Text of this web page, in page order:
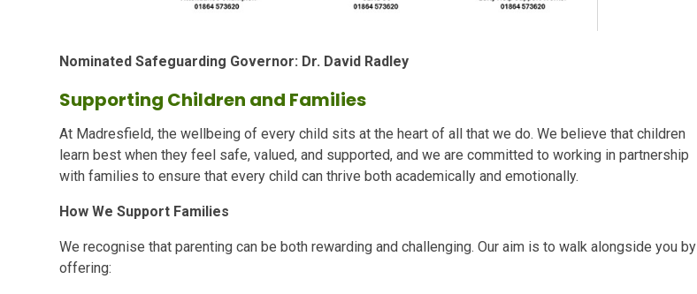
Nominated Safeguarding Governor: Dr. David Radley
Supporting Children and Families
At Madresfield, the wellbeing of every child sits at the heart of all that we do. We believe that children
learn best when they feel safe, valued, and supported, and we are committed to working in partnership
with families to ensure that every child can thrive both academically and emotionally.
How We Support Families
We recognise that parenting can be both rewarding and challenging. Our aim is to walk alongside you by
offering: